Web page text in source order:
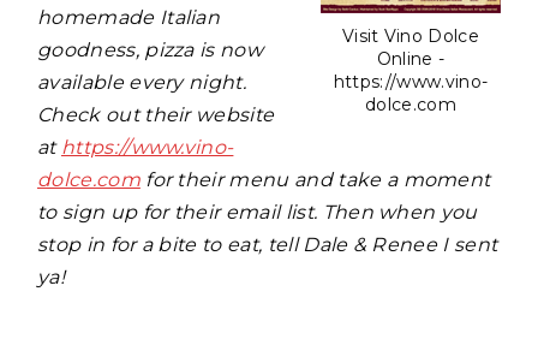
Visit Vino Dolce
Online -
https://www.vino-
dolce.com
homemade Italian
goodness, pizza is now
available every night.
Check out their website
at https://www.vino-
dolce.comfor their menu and take a moment
to sign up for their email list. Then when you
stop in for a bite to eat, tell Dale & Renee I sent
ya!